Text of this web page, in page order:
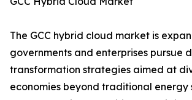
The GCC hybrid cloud market is
governments and enterprises pursue
transformation strategies aimed at
economies beyond traditional energy